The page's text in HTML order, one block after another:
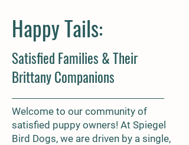
Happy Tails:
Satisfied Families & Their
Brittany Companions
Welcome to our community of
satisfied puppy owners! At Spiegel
Bird Dogs, we are driven by a single,